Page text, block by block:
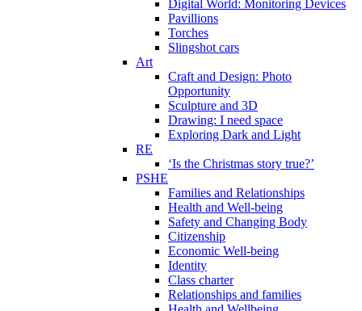
Digital World: Monitoring Devices
Pavillions
Torches
Slingshot cars
Art
Craft and Design: Photo
Opportunity
Sculpture and 3D
Drawing: I need space
Exploring Dark and Light
RE
‘Is the Christmas story true?’
PSHE
Families and Relationships
Health and Well-being
Safety and Changing Body
Citizenship
Economic Well-being
Identity
Class charter
Relationships and families